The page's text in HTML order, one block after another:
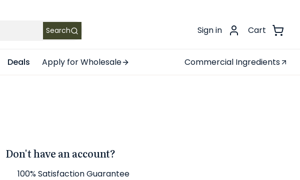
Search Sign in Cart
Deals Apply for Wholesale Commercial Ingredients
Don't have an account?
100% Satisfaction Guarantee